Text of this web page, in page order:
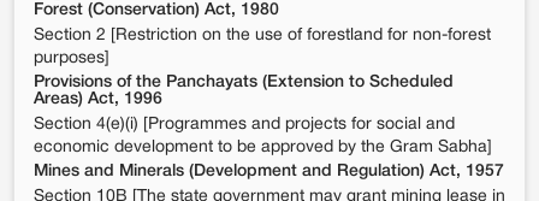
Forest (Conservation) Act, 1980
Section 2 [Restriction on the use of forestland for non-forest
purposes]
Provisions of the Panchayats (Extension to Scheduled
Areas) Act, 1996
Section 4(e)(i) [Programmes and projects for social and
economic development to be approved by the Gram Sabha]
Mines and Minerals (Development and Regulation) Act, 1957
Section 10B [The state government may grant mining lease in